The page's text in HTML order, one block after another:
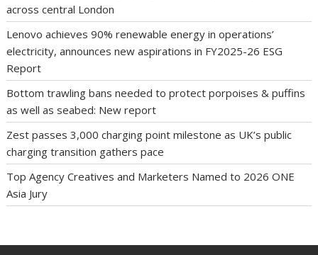
across central London
Lenovo achieves 90% renewable energy in operations’
electricity, announces new aspirations in FY2025-26 ESG
Report
Bottom trawling bans needed to protect porpoises & puffins
as well as seabed: New report
Zest passes 3,000 charging point milestone as UK’s public
charging transition gathers pace
Top Agency Creatives and Marketers Named to 2026 ONE
Asia Jury